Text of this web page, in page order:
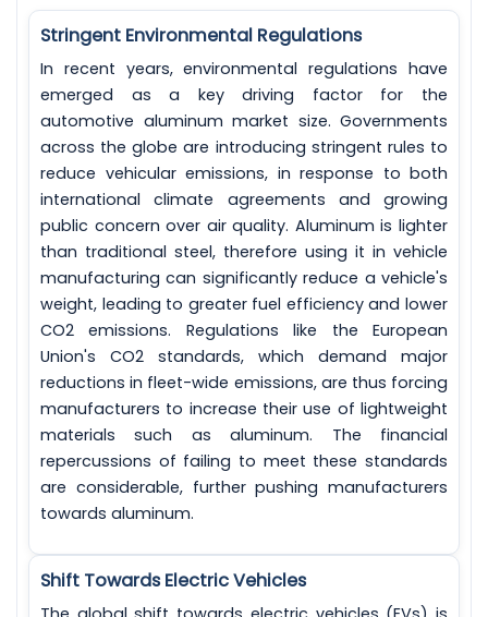
Stringent Environmental Regulations
In recent years, environmental regulations have
emerged as a key driving factor for the
automotive aluminum market size. Governments
across the globe are introducing stringent rules to
reduce vehicular emissions, in response to both
international climate agreements and growing
public concern over air quality. Aluminum is lighter
than traditional steel, therefore using it in vehicle
manufacturing can significantly reduce a vehicle's
weight, leading to greater fuel efficiency and lower
CO2 emissions. Regulations like the European
Union's CO2 standards, which demand major
reductions in fleet-wide emissions, are thus forcing
manufacturers to increase their use of lightweight
materials such as aluminum. The financial
repercussions of failing to meet these standards
are considerable, further pushing manufacturers
towards aluminum.
Shift Towards Electric Vehicles